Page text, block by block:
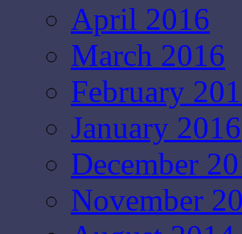
April 2016
March 2016
February
January 2016
December
November